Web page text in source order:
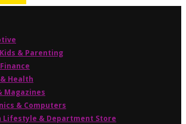
& Parenting
Health
Magazines
& Computers
Lifestyle & Department Store